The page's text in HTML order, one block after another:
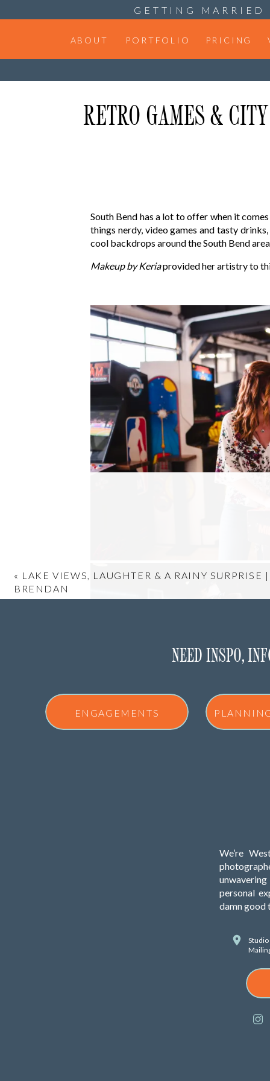
GETTING
ABOUT PRICING
PORTFOLIO
RETRO GAMES &
South Bend has a lot to offer when it
things nerdy, video games and tasty
cool backdrops around the South Bend
Makeup by Keriaprovided her artistry to
« LAKE VIEWS, LAUGHTER & A RAINY SURPRISE
BRENDAN
ENGAGEMENTS
NEED INSPO,
We’re
personal
damn good